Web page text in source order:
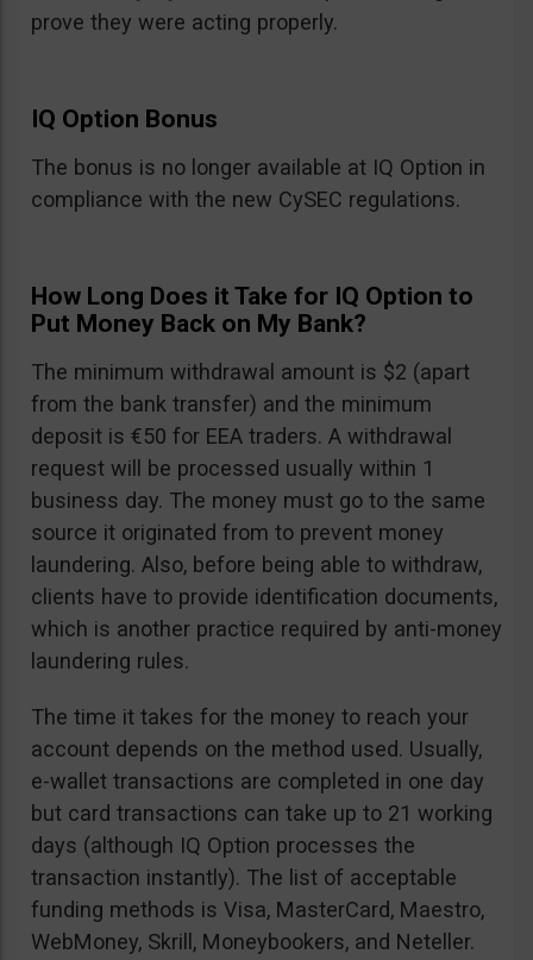
prove they were acting properly.
IQ Option Bonus
The bonus is no longer available at IQ Option in
compliance with the new CySEC regulations.
How Long Does it Take for IQ Option to
Put Money Back on My Bank?
The minimum withdrawal amount is $2 (apart
from the bank transfer) and the minimum
deposit is €50 for EEA traders. A withdrawal
request will be processed usually within 1
business day. The money must go to the same
source it originated from to prevent money
laundering. Also, before being able to withdraw,
clients have to provide identification documents,
which is another practice required by anti-money
laundering rules.
The time it takes for the money to reach your
account depends on the method used. Usually,
e-wallet transactions are completed in one day
but card transactions can take up to 21 working
days (although IQ Option processes the
transaction instantly). The list of acceptable
funding methods is Visa, MasterCard, Maestro,
WebMoney, Skrill, Moneybookers, and Neteller.